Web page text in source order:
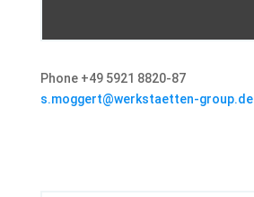
Phone +49 5921 8820-87
s.moggert@werkstaetten-group.de